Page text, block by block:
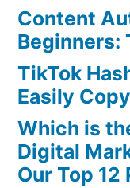
Content
Beginners:
TikTok
Easily
Which is
Digital
Our Top 12